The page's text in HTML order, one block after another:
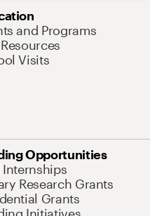
and Programs
Resources
Visits
Opportunities
Internships
Research Grants
Grants